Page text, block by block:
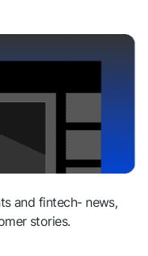
and fintech- news,
stories.